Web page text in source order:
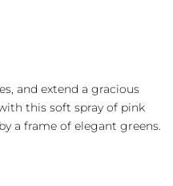
and extend a gracious
this soft spray of pink
a frame of elegant greens.